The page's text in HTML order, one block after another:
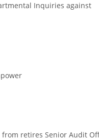
Inquiries against
retires Senior Audit